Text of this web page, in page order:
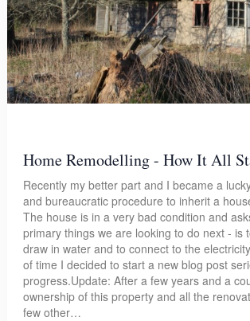
Home Remodelling - How It All
Recently my better part and I became a
and bureaucratic procedure to inherit a
The house is in a very bad condition and
primary things we are looking to do next -
draw in water and to connect to the
of time I decided to start a new blog post
progress.Update: After a few years and a
ownership of this property and all the
few other…